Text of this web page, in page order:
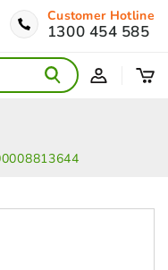
Customer Hotline
1300 454 585